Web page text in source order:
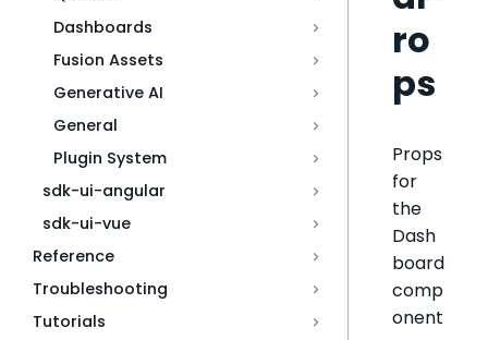
Dashboards
Fusion Assets
Generative AI
General
Plugin System
sdk-ui-angular
sdk-ui-vue
Reference
Troubleshooting
Tutorials
ro
ps
Props
for
the
Dash
board
comp
onent